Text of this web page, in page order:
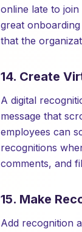
online late to
great
that the
14. Create
A digital
message that
employees can
recognitions
comments, and
15. Make
Add recognition